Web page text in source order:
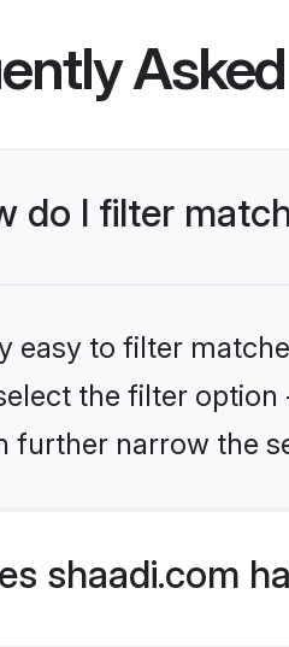
do I filter
easy to filter
the filter
further narrow the
shaadi.com